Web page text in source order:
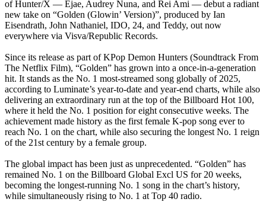
of Hunter/X — Ejae, Audrey Nuna, and Rei Ami — debut a radiant
new take on “Golden (Glowin’ Version)”, produced by Ian
Eisendrath, John Nathaniel, IDO, 24, and Teddy, out now
everywhere via Visva/Republic Records.
‎Since its release as part of KPop Demon Hunters (Soundtrack From
The Netflix Film), “Golden” has grown into a once-in-a-generation
hit. It stands as the No. 1 most-streamed song globally of 2025,
according to Luminate’s year-to-date and year-end charts, while also
delivering an extraordinary run at the top of the Billboard Hot 100,
where it held the No. 1 position for eight consecutive weeks. The
achievement made history as the first female K-pop song ever to
reach No. 1 on the chart, while also securing the longest No. 1 reign
of the 21st century by a female group.
‎The global impact has been just as unprecedented. “Golden” has
remained No. 1 on the Billboard Global Excl US for 20 weeks,
becoming the longest-running No. 1 song in the chart’s history,
while simultaneously rising to No. 1 at Top 40 radio.